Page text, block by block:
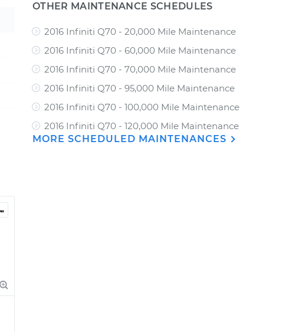
OTHER MAINTENANCE SCHEDULES
2016 Infiniti Q70 - 20,000 Mile Maintenance
2016 Infiniti Q70 - 60,000 Mile Maintenance
2016 Infiniti Q70 - 70,000 Mile Maintenance
2016 Infiniti Q70 - 95,000 Mile Maintenance
2016 Infiniti Q70 - 100,000 Mile Maintenance
2016 Infiniti Q70 - 120,000 Mile Maintenance
MORE SCHEDULED MAINTENANCES